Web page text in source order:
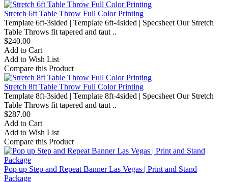
Stretch 6ft Table Throw Full Color Printing
Template 6ft-3sided | Template 6ft-4sided | Specsheet Our Stretch
Table Throws fit tapered and taut ..
$240.00
Add to Cart
Add to Wish List
Compare this Product
Stretch 8ft Table Throw Full Color Printing
Template 8ft-3sided | Template 8ft-4sided | Specsheet Our Stretch
Table Throws fit tapered and taut ..
$287.00
Add to Cart
Add to Wish List
Compare this Product
Pop up Step and Repeat Banner Las Vegas | Print and Stand
Package